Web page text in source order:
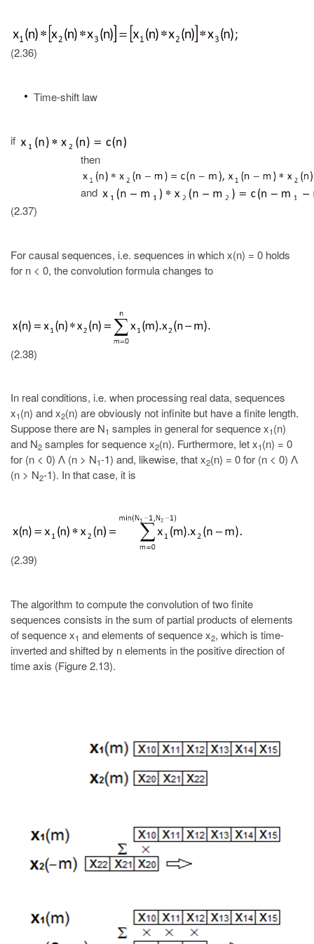
(2.36)
Time-shift law
if
then
and
(2.37)
For causal sequences, i.e. sequences in which x(n) = 0 holds
for n < 0, the convolution formula changes to
(2.38)
In real conditions, i.e. when processing real data, sequences
x1(n) and x2(n) are obviously not infinite but have a finite length.
Suppose there are N1 samples in general for sequence x1(n)
and N2 samples for sequence x2(n). Furthermore, let x1(n) = 0
for (n < 0) Ʌ (n > N1-1) and, likewise, that x2(n) = 0 for (n < 0) Ʌ
(n > N2-1). In that case, it is
(2.39)
The algorithm to compute the convolution of two finite
sequences consists in the sum of partial products of elements
of sequence x1 and elements of sequence x2, which is time-
inverted and shifted by n elements in the positive direction of
time axis (Figure 2.13).